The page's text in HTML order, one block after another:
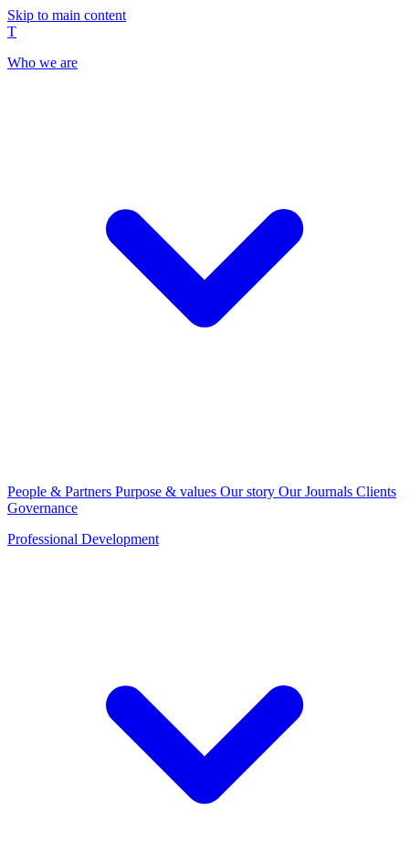
Skip to main content
T
Who we are
People & Partners Purpose & values Our story Our Journals Clients
Governance
Professional Development